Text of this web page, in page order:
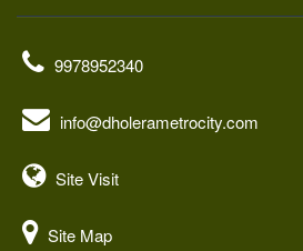
9978952340
info@dholerametrocity.com
Site Visit
Site Map